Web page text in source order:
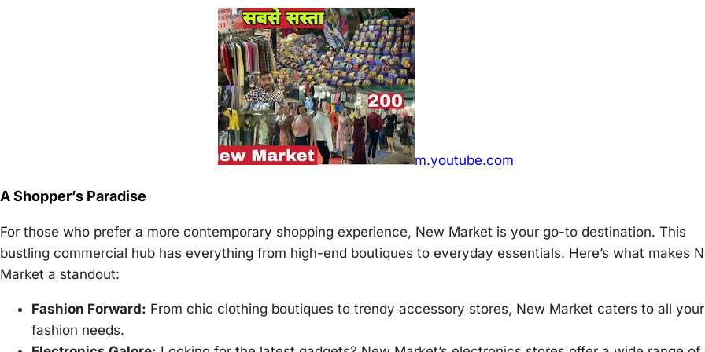
m.youtube.com
A Shopper’s Paradise
For those who prefer a more contemporary shopping experience, New Market is your go-to destination. This
bustling commercial hub has everything from high-end boutiques to everyday essentials. Here’s what makes
Market a standout:
Fashion Forward: From chic clothing boutiques to trendy accessory stores, New Market caters to all your
fashion needs.